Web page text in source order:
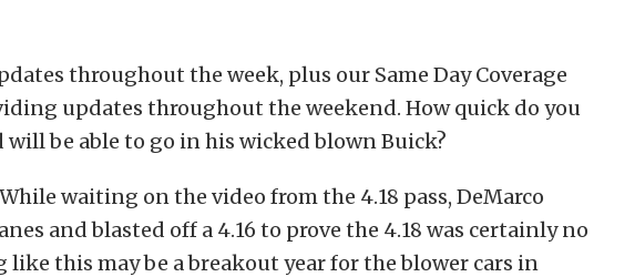
throughout the week, plus our Same Day Coverage
updates throughout the weekend. How quick do you
be able to go in his wicked blown Buick?
While waiting on the video from the 4.18 pass, DeMarco
and blasted off a 4.16 to prove the 4.18 was certainly no
like this may be a breakout year for the blower cars in